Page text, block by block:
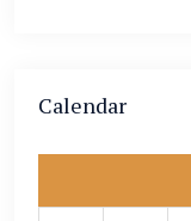
Calendar